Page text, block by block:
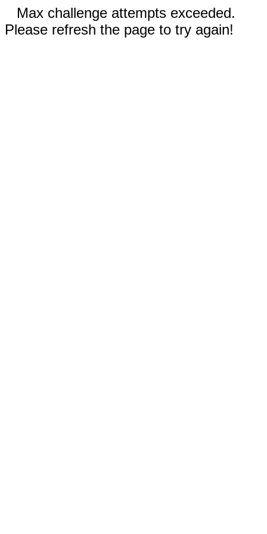
Max challenge attempts exceeded.
Please refresh the page to try again!